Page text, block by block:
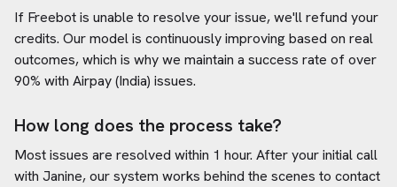
If Freebot is unable to resolve your issue, we'll refund your
credits. Our model is continuously improving based on real
outcomes, which is why we maintain a success rate of over
90% with Airpay (India) issues.
How long does the process take?
Most issues are resolved within 1 hour. After your initial call
with Janine, our system works behind the scenes to contact